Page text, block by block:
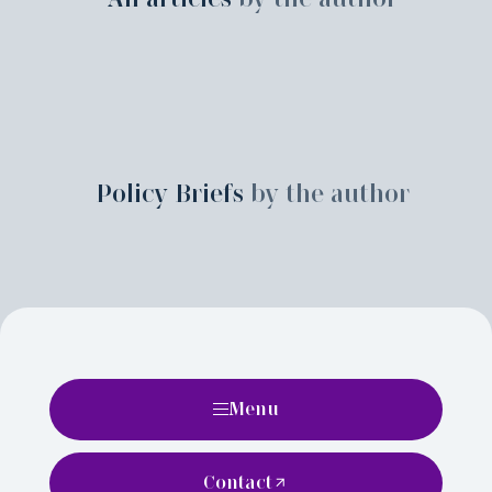
Policy Briefs by the author
Menu
Contact